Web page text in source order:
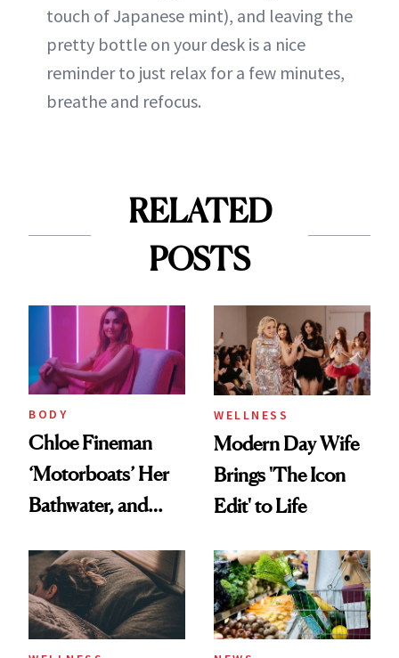
touch of Japanese mint), and leaving the
pretty bottle on your desk is a nice
reminder to just relax for a few minutes,
breathe and refocus.
RELATED
POSTS
BODY
Chloe Fineman
‘Motorboats’ Her
Bathwater, and
Too
WELLNESS
Modern Day Wife
Brings 'The Icon
Edit' to Life